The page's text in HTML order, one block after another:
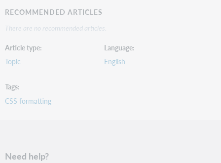
RECOMMENDED ARTICLES
There are no recommended articles.
Article type
Topic
Language
English
Tags
CSS formatting
Need help?